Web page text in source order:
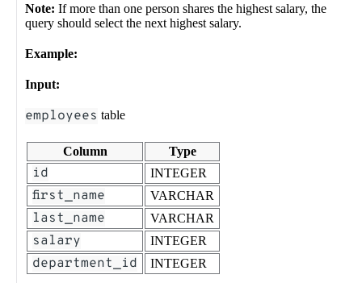
Note: If more than one person shares the highest salary, the
query should select the next highest salary.
Example:
Input:
employees table
Column Type
id INTEGER
first_name VARCHAR
last_name VARCHAR
salary INTEGER
department_id INTEGER